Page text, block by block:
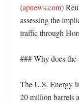
(apnews.com)
assessing the
traffic through
### Why does
The U.S. Energy
20 million barrels